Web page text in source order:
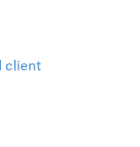
client